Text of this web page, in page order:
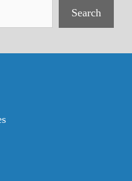
Search